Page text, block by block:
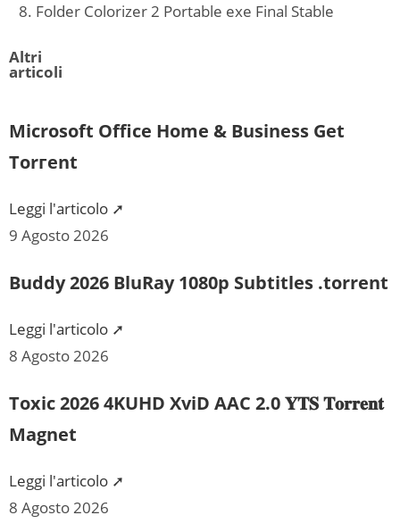
Folder Colorizer 2 Portable exe Final Stable
Altri
articoli
Microsoft Office Home & Business Gеt
Torгеnt
Leggi l'articolo ➚
9 Agosto 2026
Buddy 2026 BluRay 1080p Subtitles .torrent
Leggi l'articolo ➚
8 Agosto 2026
Toxic 2026 4KUHD XviD AAC 2.0 𝐘𝐓𝐒 𝐓𝐨𝐫𝐫𝐞𝐧𝐭
Magnet
Leggi l'articolo ➚
8 Agosto 2026